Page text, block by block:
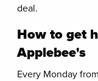
deal.
How to get
Applebee's
Every Monday